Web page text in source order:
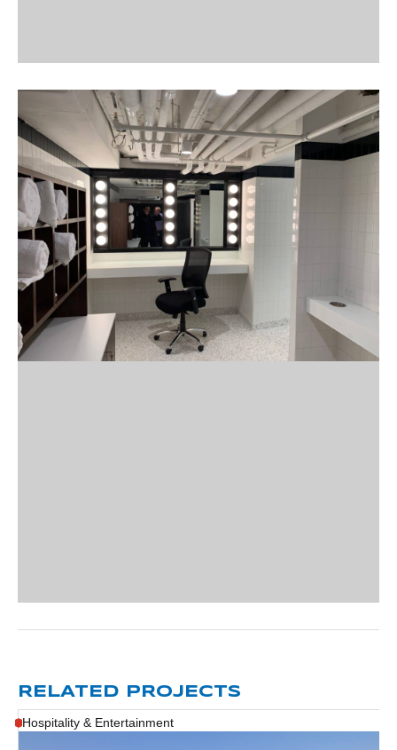
RELATED PROJECTS
Hospitality & Entertainment